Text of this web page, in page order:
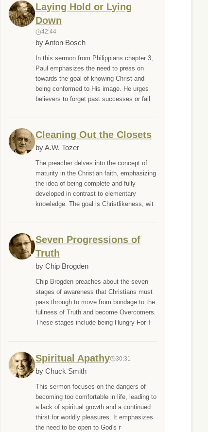
Laying Hold or Lying
Down
42:44
by Anton Bosch
In this sermon from Philippians chapter 3,
Paul emphasizes the need to press on
towards the goal of knowing Christ and
being conformed to His image. He urges
believers to forget past successes or fail
Cleaning Out the Closets
by A.W. Tozer
The preacher delves into the concept of
maturity in the Christian faith, emphasizing
the idea of being complete and fully
developed in contrast to elementary
knowledge. The goal is Christlikeness, wit
Seven Progressions of
Truth
by Chip Brogden
Chip Brogden preaches about the seven
stages of awareness that Christians must
pass through to move from bondage to the
fullness of Truth and become Overcomers.
These stages include being Hungry For T
Spiritual Apathy 30:31
by Chuck Smith
This sermon focuses on the dangers of
becoming too comfortable in life, leading to
a lack of spiritual growth and a continued
thirst for worldly pleasures. It emphasizes
the need to be open to God's r